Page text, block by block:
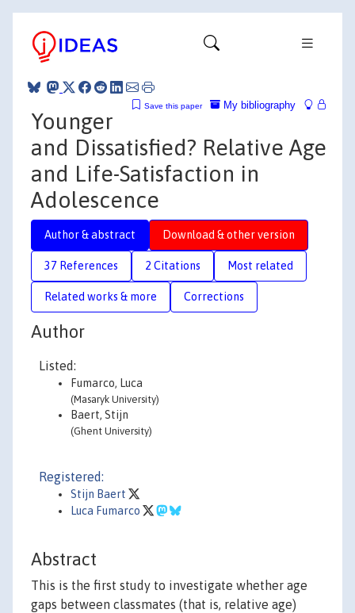
My bibliography
Save this paper
Younger
and Dissatisfied? Relative Age
and Life-Satisfaction in
Adolescence
Author & abstract Download & other version
37 References 2 Citations Most related
Related works & more Corrections
Author
Listed:
Fumarco, Luca
(Masaryk University)
Baert, Stijn
(Ghent University)
Registered:
Stijn Baert
Luca Fumarco
Abstract
This is the first study to investigate whether age
gaps between classmates (that is, relative age)